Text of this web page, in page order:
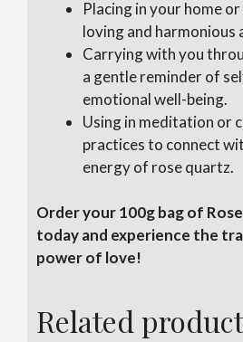
Placing in your home
loving and harmonious
Carrying with you
a gentle reminder of
emotional well-being.
Using in meditation or
practices to connect
energy of rose quartz.
Order your 100g bag of
today and experience the
power of love!
Related